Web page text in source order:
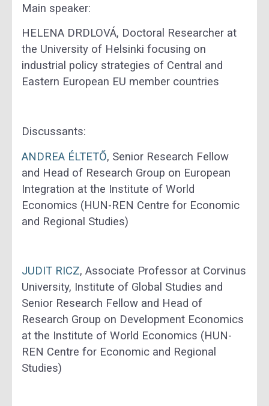
Main speaker:
HELENA DRDLOVÁ, Doctoral Researcher at
the University of Helsinki focusing on
industrial policy strategies of Central and
Eastern European EU member countries
Discussants:
ANDREA ÉLTETŐ, Senior Research Fellow
and Head of Research Group on European
Integration at the Institute of World
Economics (HUN-REN Centre for Economic
and Regional Studies)
JUDIT RICZ, Associate Professor at Corvinus
University, Institute of Global Studies and
Senior Research Fellow and Head of
Research Group on Development Economics
at the Institute of World Economics (HUN-
REN Centre for Economic and Regional
Studies)